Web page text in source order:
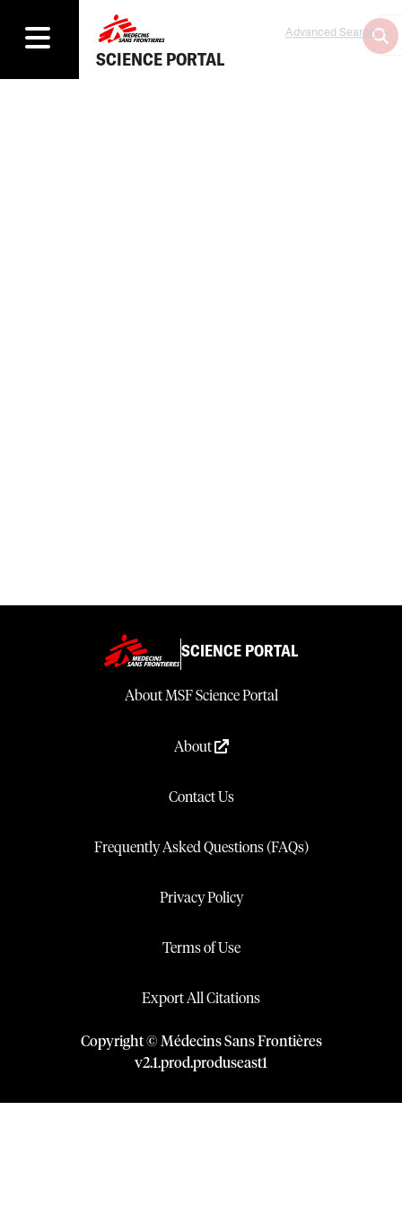
SCIENCE PORTAL
Advanced Search
SCIENCE PORTAL
About MSF Science Portal
About
Contact Us
Frequently Asked Questions (FAQs)
Privacy Policy
Terms of Use
Export All Citations
Copyright © Médecins Sans Frontières
v2.1.prod.produseast1